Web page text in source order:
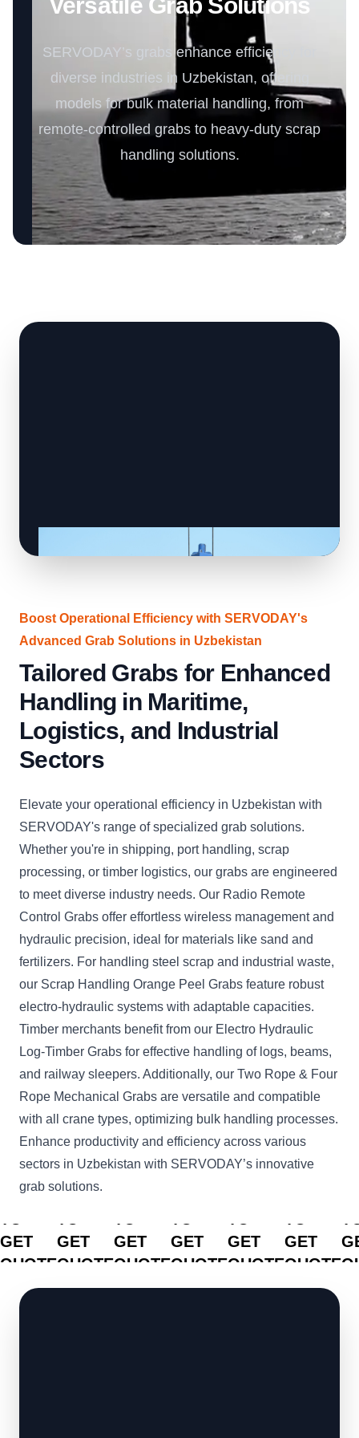
SERVODAY’s grabs enhance efficiency for
diverse industries in Uzbekistan, offering
models for bulk material handling, from
remote-controlled grabs to heavy-duty scrap
handling solutions.
Boost Operational Efficiency with SERVODAY's
Advanced Grab Solutions in Uzbekistan
Tailored Grabs for Enhanced
Handling in Maritime,
Logistics, and Industrial
Sectors
Elevate your operational efficiency in Uzbekistan with
SERVODAY's range of specialized grab solutions.
Whether you're in shipping, port handling, scrap
processing, or timber logistics, our grabs are engineered
to meet diverse industry needs. Our Radio Remote
Control Grabs offer effortless wireless management and
hydraulic precision, ideal for materials like sand and
fertilizers. For handling steel scrap and industrial waste,
our Scrap Handling Orange Peel Grabs feature robust
electro-hydraulic systems with adaptable capacities.
Timber merchants benefit from our Electro Hydraulic
Log-Timber Grabs for effective handling of logs, beams,
and railway sleepers. Additionally, our Two Rope & Four
Rope Mechanical Grabs are versatile and compatible
with all crane types, optimizing bulk handling processes.
Enhance productivity and efficiency across various
sectors in Uzbekistan with SERVODAY’s innovative
grab solutions.
CLICK
GET
QUOTE
CLICK
GET
QUOTE
GET
QUOTE
GET
QUOTE
GET
QUOTE
GET
QUOTE